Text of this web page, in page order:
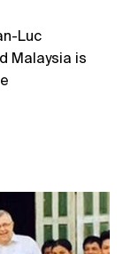
Luc
Malaysia is